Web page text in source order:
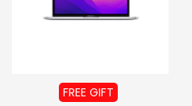
FREE GIFT